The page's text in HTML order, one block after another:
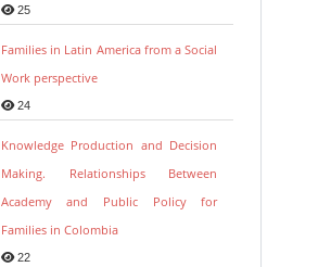
25
Families in Latin America from a Social
Work perspective
24
Knowledge Production and Decision
Making. Relationships Between
Academy and Public Policy for
Families in Colombia
22